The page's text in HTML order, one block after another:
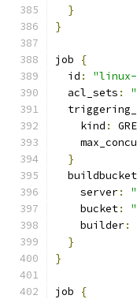
}
}
job
{
  id
:
"linux-
  acl_sets
:
    kind
:
}
  buildbucket
    server
:
    bucket
:
    builder
:
}
}
job
{